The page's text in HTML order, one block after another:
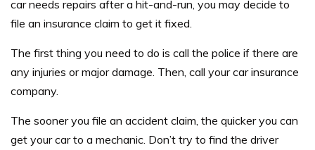
car needs repairs after a hit-and-run, you may decide to
file an insurance claim to get it fixed.
The first thing you need to do is call the police if there are
any injuries or major damage. Then, call your car insurance
company.
The sooner you file an accident claim, the quicker you can
get your car to a mechanic. Don’t try to find the driver